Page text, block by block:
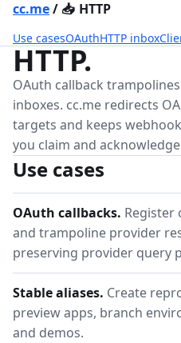
cc.me/ 📥 HTTP
Use casesOAuthHTTP inbox
HTTP.
OAuth callback
inboxes. cc.me redirects
targets and keeps
you claim and
Use cases
OAuth callbacks. Register
and trampoline provider
preserving provider query
Stable aliases. Create
preview apps, branch
and demos.